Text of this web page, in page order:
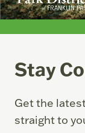
Stay
Get the
straight to